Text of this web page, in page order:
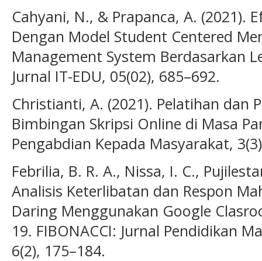
Cahyani, N., & Prapanca, A. (2021).
Dengan Model Student Centered
Management System Berdasarkan
Jurnal IT-EDU, 05(02), 685–692.
Christianti, A. (2021). Pelatihan dan
Bimbingan Skripsi Online di Masa
Pengabdian Kepada Masyarakat,
Febrilia, B. R. A., Nissa, I. C.,
Analisis Keterlibatan dan Respon
Daring Menggunakan Google
19. FIBONACCI: Jurnal Pendidikan
6(2), 175–184.